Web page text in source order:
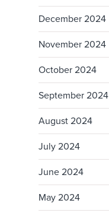
December 2024
November 2024
October 2024
September 2024
August 2024
July 2024
June 2024
May 2024